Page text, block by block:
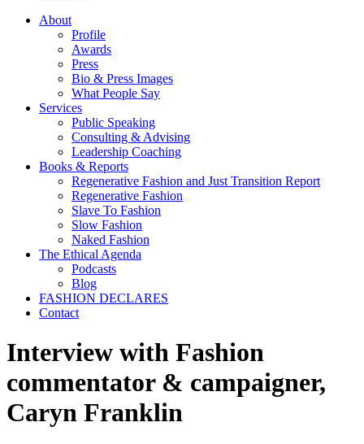
About
Profile
Awards
Press
Bio & Press Images
What People Say
Services
Public Speaking
Consulting & Advising
Leadership Coaching
Books & Reports
Regenerative Fashion and Just Transition Report
Regenerative Fashion
Slave To Fashion
Slow Fashion
Naked Fashion
The Ethical Agenda
Podcasts
Blog
FASHION DECLARES
Contact
Interview with Fashion
commentator & campaigner,
Caryn Franklin